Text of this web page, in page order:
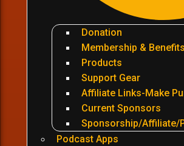
Donation
Membership & Benefits
Products
Support Gear
Affiliate Links-Make
Current Sponsors
Sponsorship/Affiliate/
Podcast Apps